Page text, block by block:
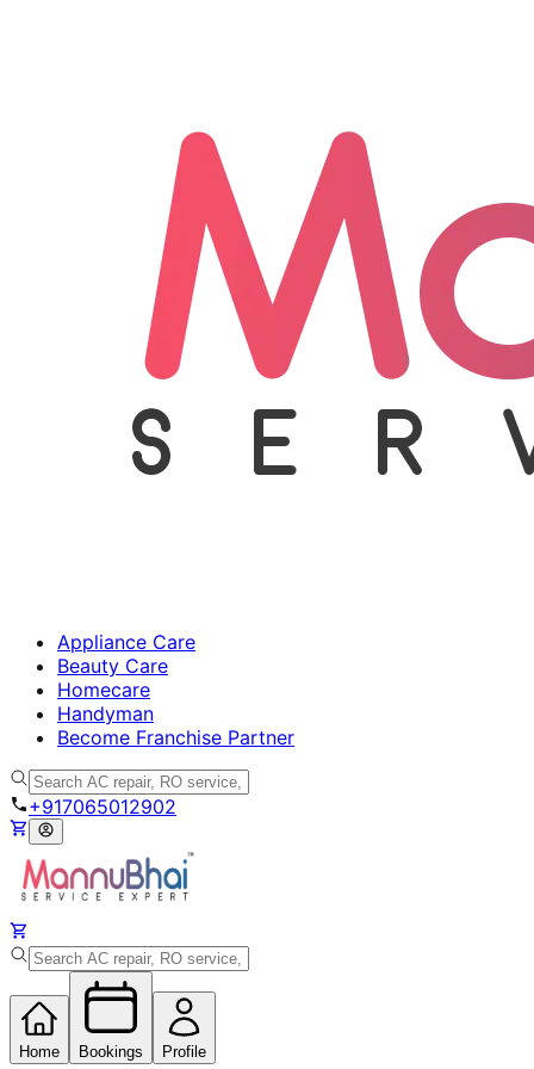
Appliance Care
Beauty Care
Homecare
Handyman
Become Franchise Partner
+917065012902
Home Bookings Profile